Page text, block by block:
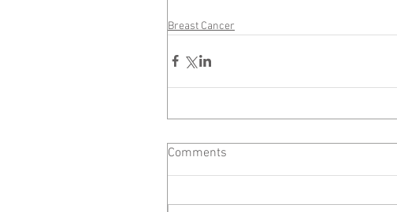
Breast Cancer
Comments